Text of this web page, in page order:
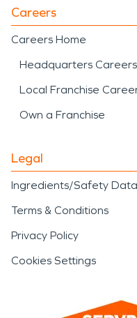
Careers
Careers Home
Headquarters Careers
Local Franchise
Own a Franchise
Legal
Ingredients/Safety Data
Terms & Conditions
Privacy Policy
Cookies Settings